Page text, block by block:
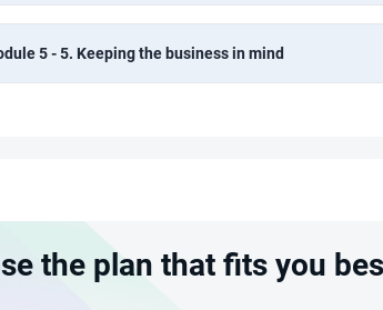
5 - 5. Keeping the business in mind
the plan that fits you